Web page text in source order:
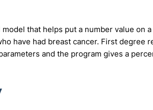
that helps put a number value on
have had breast cancer. First
and the program gives a